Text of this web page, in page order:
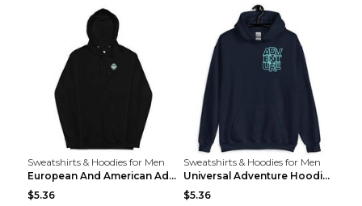
Sweatshirts & Hoodies for Men
European And American Adventure Midweight Hoodie P...
$5.36
Sweatshirts & Hoodies for Men
Universal Adventure Hoodie Printed European And Am...
$5.36